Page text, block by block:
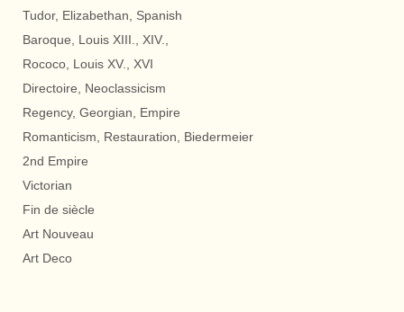
Tudor, Elizabethan, Spanish
Baroque, Louis XIII., XIV.,
Rococo, Louis XV., XVI
Directoire, Neoclassicism
Regency, Georgian, Empire
Romanticism, Restauration, Biedermeier
2nd Empire
Victorian
Fin de siècle
Art Nouveau
Art Deco